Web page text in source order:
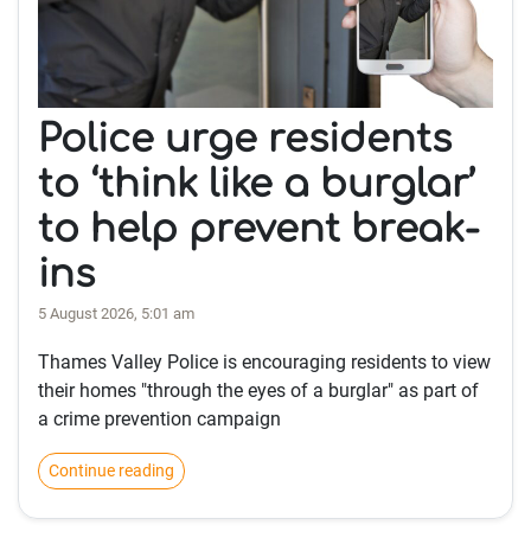
Police urge residents
to ‘think like a burglar’
to help prevent break-
ins
5 August 2026, 5:01 am
Thames Valley Police is encouraging residents to view
their homes "through the eyes of a burglar" as part of
a crime prevention campaign
Continue reading